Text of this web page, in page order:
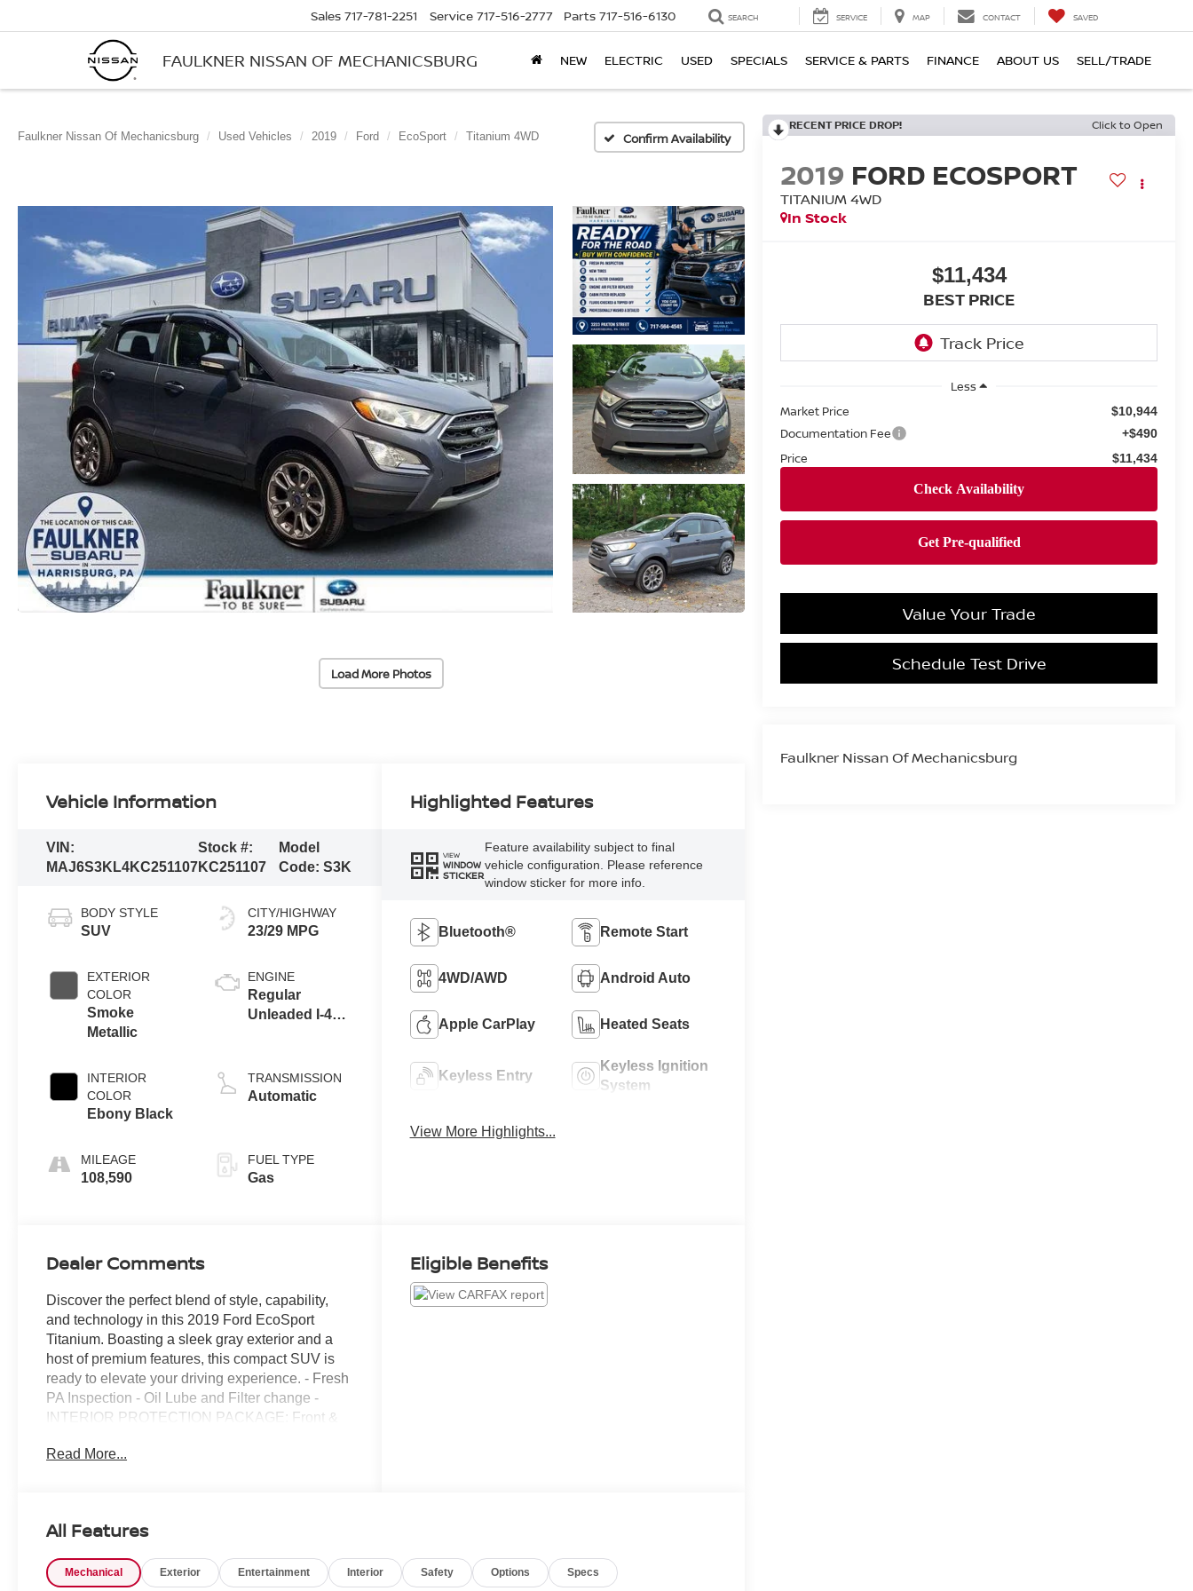
FAULKNER NISSAN OF MECHANICSBURG
Sales 717-781-2251 Service 717-516-2777 Parts 717-516-6130 SEARCH SERVICE MAP CONTACT SAVED
NEW ELECTRIC USED SPECIALS SERVICE & PARTS FINANCE ABOUT US SELL/TRADE
Faulkner Nissan Of Mechanicsburg Used Vehicles 2019 Ford EcoSport Titanium 4WD Confirm Availability
Load More Photos
RECENT PRICE DROP! Click to Open
2019 FORD ECOSPORT
TITANIUM 4WD
In Stock
$11,434
BEST PRICE
Less
Market Price
$10,944
Documentation Fee +$490
Price $11,434
Value Your Trade
Schedule Test Drive
Faulkner Nissan Of Mechanicsburg
Vehicle Information
VIN:
MAJ6S3KL4KC251107
Stock #:
KC251107
Model
Code: S3K
BODY STYLE
SUV
EXTERIOR
COLOR
Smoke
Metallic
INTERIOR
COLOR
Ebony Black
MILEAGE
108,590
CITY/HIGHWAY
23/29 MPG
ENGINE
Regular
Unleaded I-4
TRANSMISSION
Automatic
FUEL TYPE
Gas
Highlighted Features
VIEW
WINDOW
STICKER
Feature availability subject to final
vehicle configuration. Please reference
window sticker for more info.
Bluetooth® Remote Start
4WD/AWD Android Auto
Apple CarPlay Heated Seats
Keyless Entry
Keyless Ignition
System
View More Highlights...
Dealer Comments
Discover the perfect blend of style, capability,
and technology in this 2019 Ford EcoSport
Titanium. Boasting a sleek gray exterior and a
host of premium features, this compact SUV is
ready to elevate your driving experience. - Fresh
PA Inspection - Oil Lube and Filter change -
INTERIOR PROTECTION PACKAGE: Front &
ENTRY KEYPAD (DEALER INSTALLED) -
control - Power driver seat - Remote keyless
FordPass Connect - Heated steering wheel -
Read More...
Eligible Benefits
All Features
Mechanical Exterior Entertainment Interior Safety Options Specs